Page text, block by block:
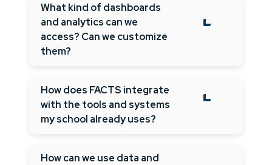
What kind of dashboards
and analytics can we
access? Can we customize
them?
How does FACTS integrate
with the tools and systems
my school already uses?
How can we use data and